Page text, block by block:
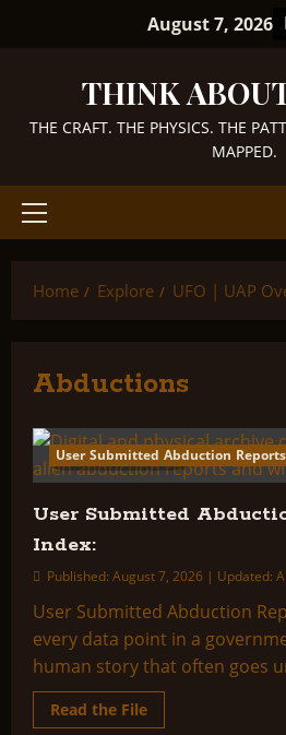
August 7, 2026
THINK
THE CRAFT. THE PHYSICS. THE
MAPPED.
Primary
Home
Explore UFO | UAP
Abductions
3 minutes read
User Submitted Abduction Reports
User Submitted
Index:
Published: August 7, 2026 | Updated:
User Submitted Abduction
every data point in a
human story that often goes
Read the FileRead
more